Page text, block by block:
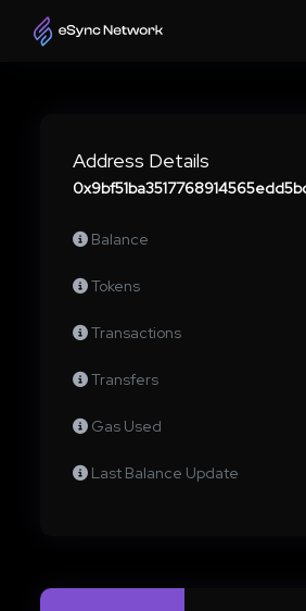
Address Details
Balance
Tokens
Transactions
Transfers
Gas Used
Last Balance Update